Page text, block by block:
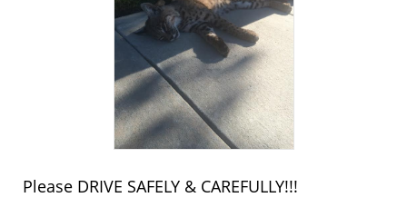
Please DRIVE SAFELY & CAREFULLY!!!